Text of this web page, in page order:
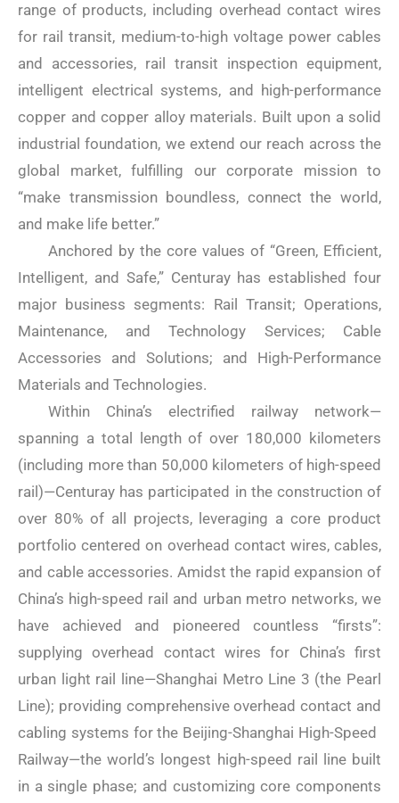
range of products, including overhead contact wires
for rail transit, medium-to-high voltage power cables
and accessories, rail transit inspection equipment,
intelligent electrical systems, and high-performance
copper and copper alloy materials. Built upon a solid
industrial foundation, we extend our reach across the
global market, fulfilling our corporate mission to
“make transmission boundless, connect the world,
and make life better.”
Anchored by the core values ​​of “Green, Efficient,
Intelligent, and Safe,” Centuray has established four
major business segments: Rail Transit; Operations,
Maintenance, and Technology Services; Cable
Accessories and Solutions; and High-Performance
Materials and Technologies.
Within China’s electrified railway network—
spanning a total length of over 180,000 kilometers
(including more than 50,000 kilometers of high-speed
rail)—Centuray has participated in the construction of
over 80% of all projects, leveraging a core product
portfolio centered on overhead contact wires, cables,
and cable accessories. Amidst the rapid expansion of
China’s high-speed rail and urban metro networks, we
have achieved and pioneered countless “firsts”:
supplying overhead contact wires for China’s first
urban light rail line—Shanghai Metro Line 3 (the Pearl
Line); providing comprehensive overhead contact and
cabling systems for the Beijing-Shanghai High-Speed ​​
Railway—the world’s longest high-speed rail line built
in a single phase; and customizing core components